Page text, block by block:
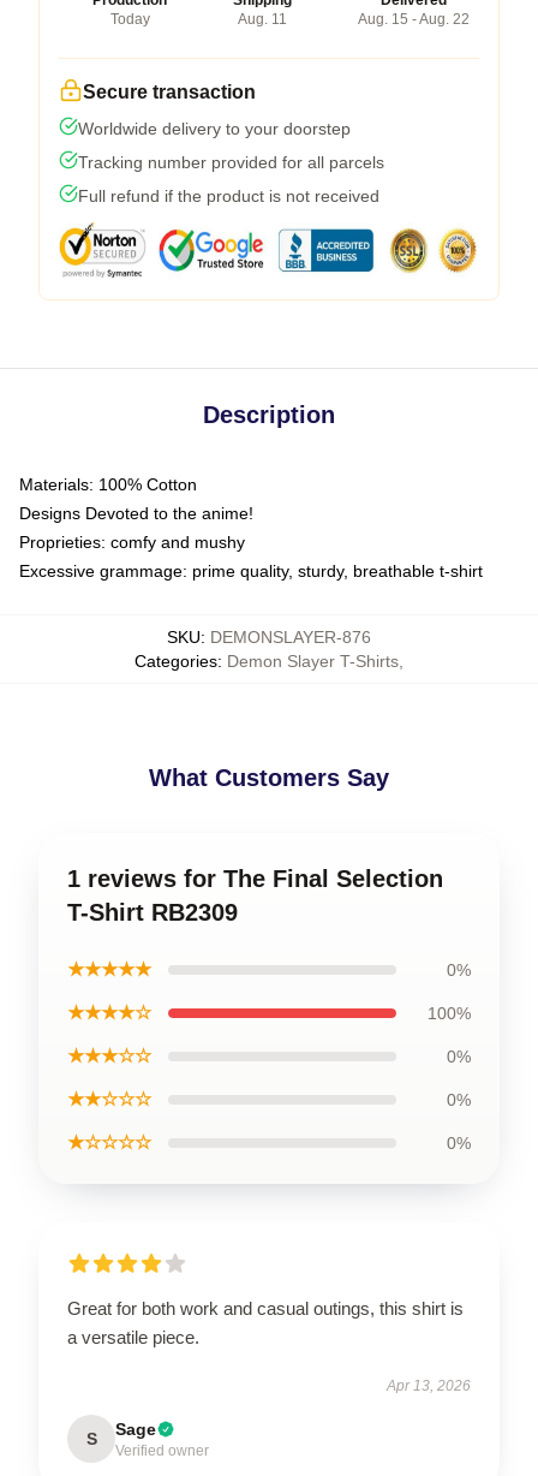
Today
Aug. 11
Aug. 15 - Aug. 22
Secure transaction
Worldwide delivery to your doorstep
Tracking number provided for all parcels
Full refund if the product is not received
Description
Materials: 100% Cotton
Designs Devoted to the anime!
Proprieties: comfy and mushy
Excessive grammage: prime quality, sturdy, breathable t-shirt
SKU: DEMONSLAYER-876
Categories: Demon Slayer T-Shirts
What Customers Say
1 reviews for The Final Selection
T-Shirt RB2309
★★★★★ 0%
★★★★☆ 100%
★★★☆☆ 0%
★★☆☆☆ 0%
★☆☆☆☆ 0%
Great for both work and casual outings, this shirt is
a versatile piece.
Apr 13, 2026
S Sage
Verified owner